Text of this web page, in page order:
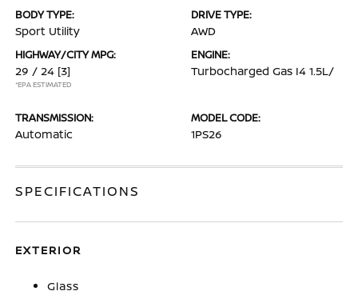
BODY TYPE:
Sport Utility
DRIVE TYPE:
AWD
HIGHWAY/CITY MPG:
29 / 24 [3]
*EPA ESTIMATED
ENGINE:
Turbocharged Gas I4 1.5L/
TRANSMISSION:
Automatic
MODEL CODE:
1PS26
SPECIFICATIONS
EXTERIOR
Glass